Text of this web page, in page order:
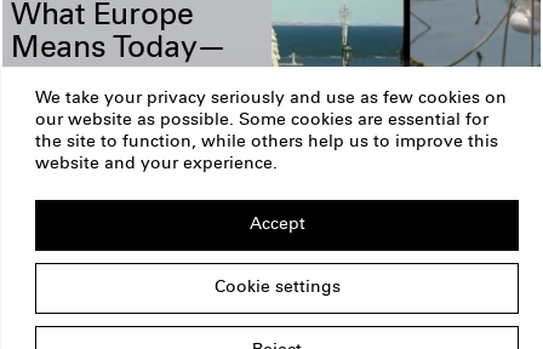
We take your privacy seriously and use as few cookies on
our website as possible. Some cookies are essential for
the site to function, while others help us to improve this
website and your experience.
Cookie settings
Accept
What Europe
Means Today—
Shape Tomorrow
ERSTE Foundation
Austria
office@erstestiftung.org
Imprint
Copyright